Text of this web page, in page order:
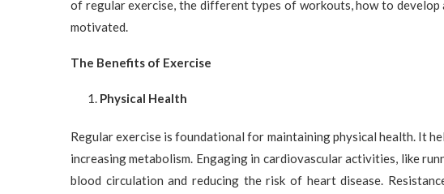
of regular exercise, the different types of workouts, how to
motivated.
The Benefits of Exercise
Physical Health
Regular exercise is foundational for maintaining physical health. It
increasing metabolism. Engaging in cardiovascular activities, like
blood circulation and reducing the risk of heart disease.